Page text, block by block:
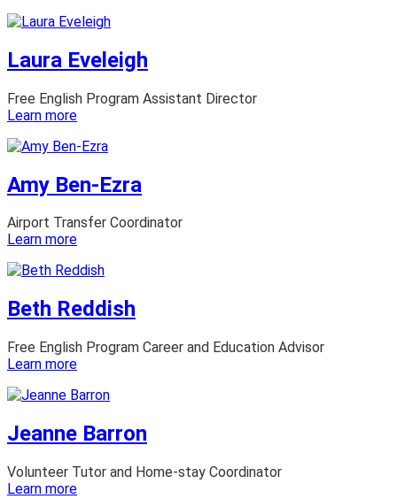
Santos
Laura Eveleigh
Free English Program Assistant Director
Learn more:
Eveleigh
Amy Ben-Ezra
Airport Transfer Coordinator
Learn more:
Ben-
Beth Reddish
Free English Program Career and Education Advisor
Learn more:
Reddish
Jeanne Barron
Volunteer Tutor and Home-stay Coordinator
Learn more: